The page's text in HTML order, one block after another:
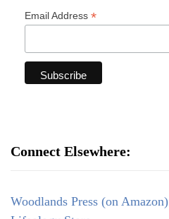
Email Address *
Connect Elsewhere:
Woodlands Press (on Amazon)